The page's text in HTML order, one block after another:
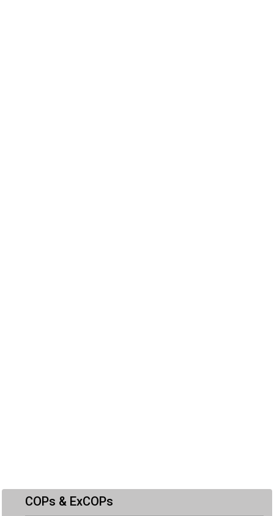
COPs & ExCOPs